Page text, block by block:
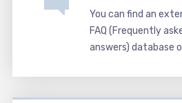
You can find an
FAQ (Frequently
answers) database